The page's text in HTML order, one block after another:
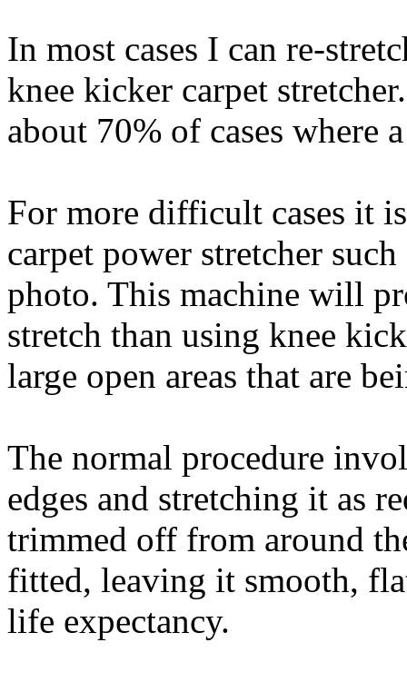
In most cases I can re-
knee kicker carpet
about 70% of cases where
For more difficult cases it
carpet power stretcher
photo. This machine will
stretch than using knee
large open areas that are
The normal procedure
edges and stretching it as
trimmed off from around
fitted, leaving it smooth,
life expectancy.